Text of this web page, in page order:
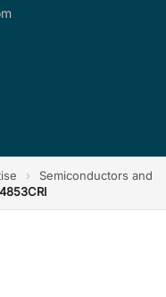
›
Semiconductors and